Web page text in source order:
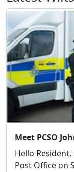
Hello Resident,
Post Office on